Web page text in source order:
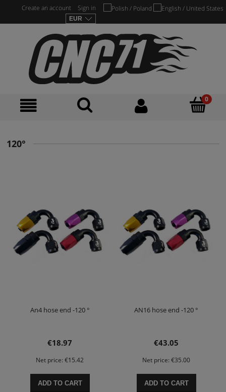
Create an account Sign in
120°
An4 hose end -120 °
€18.97
Net price: €15.42
ADD TO CART
AN16 hose end -120 °
€43.05
Net price: €35.00
ADD TO CART